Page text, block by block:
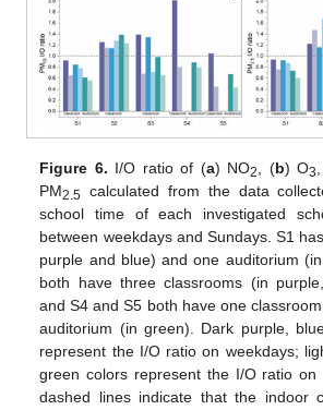
Figure 6. I/O ratio of (a) NO2, (b) O3
PM2.5 calculated from the data
school time of each investigated
between weekdays and Sundays. S1
purple and blue) and one auditorium
both have three classrooms (in
and S4 and S5 both have one
auditorium (in green). Dark purple,
represent the I/O ratio on weekdays;
green colors represent the I/O ratio on
dashed lines indicate that the indoor